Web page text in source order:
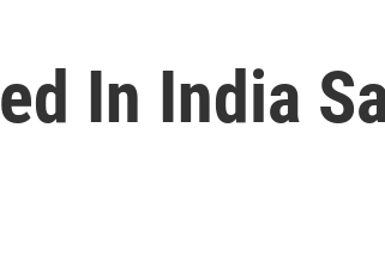
In India